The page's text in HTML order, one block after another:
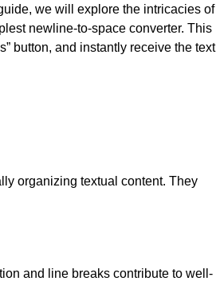
we will explore the intricacies of
newline-to-space converter. This
button, and instantly receive the text
organizing textual content. They
and line breaks contribute to well-